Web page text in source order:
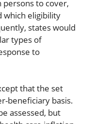
to cover,
which eligibility
states would
types of
to
that the set
beneficiary basis.
assessed, but